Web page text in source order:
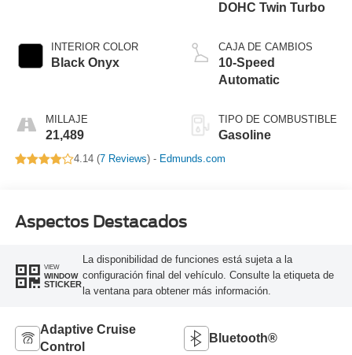
INTERIOR COLOR
Black Onyx
MILLAJE
21,489
DOHC Twin Turbo
CAJA DE CAMBIOS
10-Speed
Automatic
TIPO DE COMBUSTIBLE
Gasoline
4.14 (7 Reviews) - Edmunds.com
Aspectos Destacados
VIEW
WINDOW
STICKER
La disponibilidad de funciones está sujeta a la
configuración final del vehículo. Consulte la etiqueta de
la ventana para obtener más información.
Adaptive Cruise
Control
Bluetooth®